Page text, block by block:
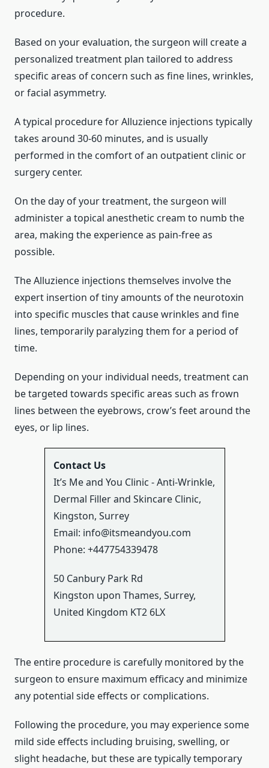
procedure.
Based on your evaluation, the surgeon will create a
personalized treatment plan tailored to address
specific areas of concern such as fine lines, wrinkles,
or facial asymmetry.
A typical procedure for Alluzience injections typically
takes around 30-60 minutes, and is usually
performed in the comfort of an outpatient clinic or
surgery center.
On the day of your treatment, the surgeon will
administer a topical anesthetic cream to numb the
area, making the experience as pain-free as
possible.
The Alluzience injections themselves involve the
expert insertion of tiny amounts of the neurotoxin
into specific muscles that cause wrinkles and fine
lines, temporarily paralyzing them for a period of
time.
Depending on your individual needs, treatment can
be targeted towards specific areas such as frown
lines between the eyebrows, crow’s feet around the
eyes, or lip lines.
Contact Us
It’s Me and You Clinic - Anti-Wrinkle,
Dermal Filler and Skincare Clinic,
Kingston, Surrey
Email: info@itsmeandyou.com
Phone: +447754339478
50 Canbury Park Rd
Kingston upon Thames, Surrey,
United Kingdom KT2 6LX
The entire procedure is carefully monitored by the
surgeon to ensure maximum efficacy and minimize
any potential side effects or complications.
Following the procedure, you may experience some
mild side effects including bruising, swelling, or
slight headache, but these are typically temporary